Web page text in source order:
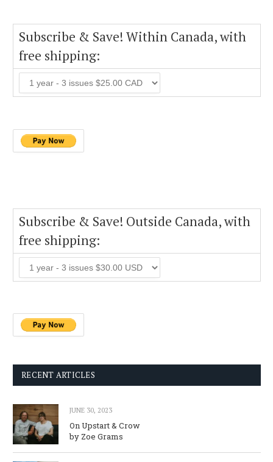
Subscribe & Save! Within Canada, with
free shipping:
Subscribe & Save! Outside Canada, with
free shipping:
RECENT ARTICLES
JUNE 30, 2023
On Upstart & Crow
by Zoe Grams